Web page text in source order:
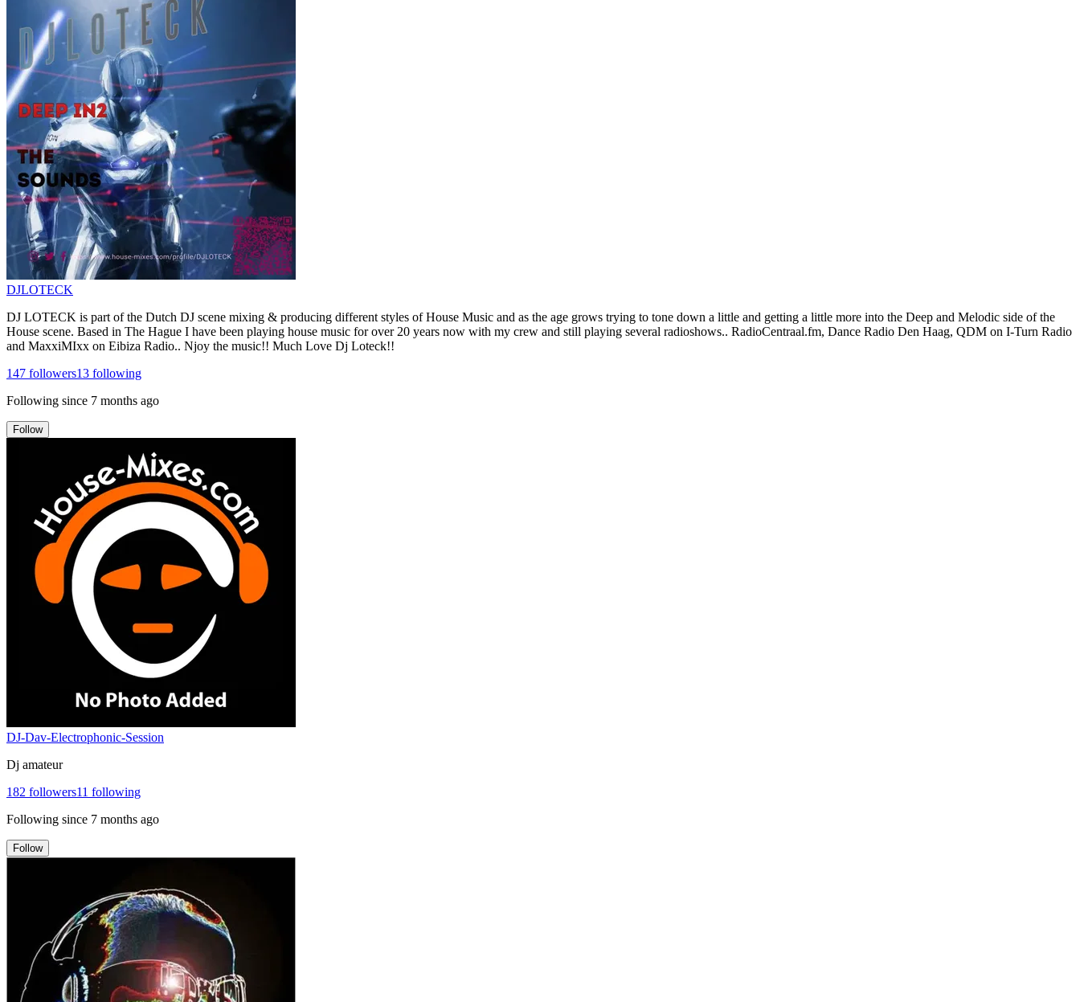
DJLOTECK
DJ LOTECK is part of the Dutch DJ scene mixing & producing different styles of House Music and as the age grows trying to tone down a little and getting a little more into the Deep and Melodic side of the
House scene. Based in The Hague I have been playing house music for over 20 years now with my crew and still playing several radioshows.. RadioCentraal.fm, Dance Radio Den Haag, QDM on I-Turn Radio
and MaxxiMIxx on Eibiza Radio.. Njoy the music!! Much Love Dj Loteck!!
147 followers13 following
Following since 7 months ago
Follow
DJ-Dav-Electrophonic-Session
Dj amateur
182 followers11 following
Following since 7 months ago
Follow